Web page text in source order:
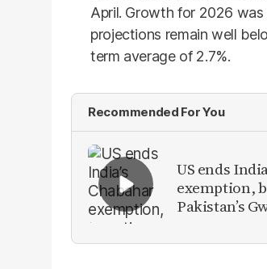
April. Growth for 2026
projections remain well
term average of 2.7%.
Recommended For You
US ends
exemption,
Pakistan’s